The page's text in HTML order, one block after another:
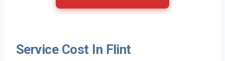
Service Cost In Flint